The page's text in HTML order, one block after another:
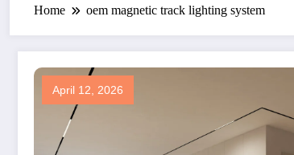
Home oem magnetic track lighting system
April 12, 2026